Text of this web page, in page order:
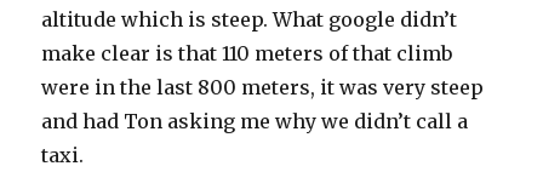
altitude which is steep. What google didn’t
make clear is that 110 meters of that climb
were in the last 800 meters, it was very steep
and had Ton asking me why we didn’t call a
taxi.